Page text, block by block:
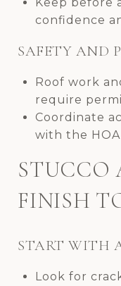
confidence
SAFETY AND
Roof work
require
Coordinate
with the
STUCCO
FINISH
START WITH
Look for